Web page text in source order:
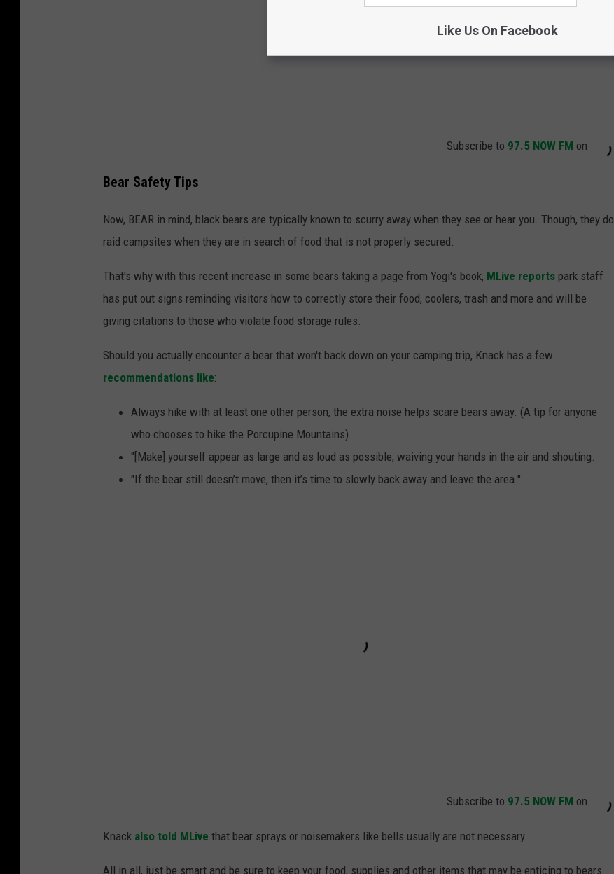
Subscribe to 97.5 NOW FM on
Bear Safety Tips
Now, BEAR in mind, black bears are typically known to scurry away when they see or hear you. Though, they do
raid campsites when they are in search of food that is not properly secured.
That's why with this recent increase in some bears taking a page from Yogi's book, MLive reports park staff
has put out signs reminding visitors how to correctly store their food, coolers, trash and more and will be
giving citations to those who violate food storage rules.
Should you actually encounter a bear that won't back down on your camping trip, Knack has a few
recommendations like:
Always hike with at least one other person, the extra noise helps scare bears away. (A tip for anyone
who chooses to hike the Porcupine Mountains)
"[Make] yourself appear as large and as loud as possible, waiving your hands in the air and shouting.
"If the bear still doesn’t move, then it’s time to slowly back away and leave the area."
Subscribe to 97.5 NOW FM on
Knack also told MLive that bear sprays or noisemakers like bells usually are not necessary.
All in all, just be smart and be sure to keep your food, supplies and other items that may be enticing to bears
Like Us On Facebook